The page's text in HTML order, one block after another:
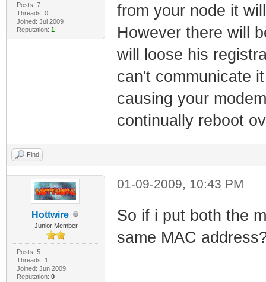
Posts: 7
Threads: 0
Joined: Jul 2009
Reputation: 1
from your node it
However there will
will loose his
can't communicate
causing your
continually reboot
Find
Hottwire
Junior Member
Posts: 5
Threads: 1
Joined: Jun 2009
Reputation: 0
01-09-2009, 10:43 PM
So if i put both the
same MAC